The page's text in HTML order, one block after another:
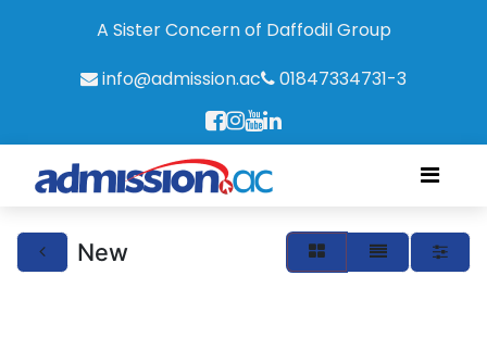
A Sister Concern of Daffodil Group
info@admission.ac
01847334731-3
New